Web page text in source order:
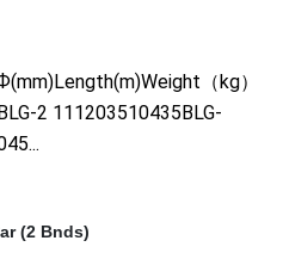
（kg）
2 111203510435BLG-
(2 Bnds)